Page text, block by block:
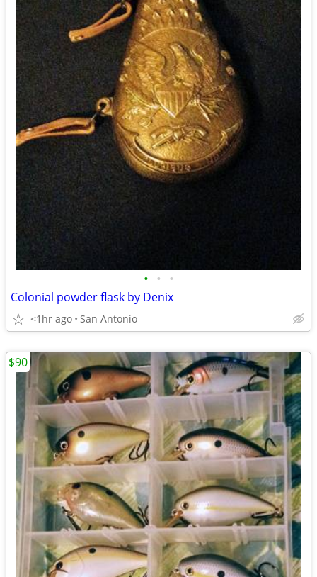
• • •
Colonial powder flask by Denix
<1hr ago San Antonio
$90